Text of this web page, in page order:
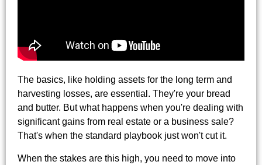
The basics, like holding assets for the long term and
harvesting losses, are essential. They're your bread
and butter. But what happens when you're dealing with
significant gains from real estate or a business sale?
That's when the standard playbook just won't cut it.
When the stakes are this high, you need to move into